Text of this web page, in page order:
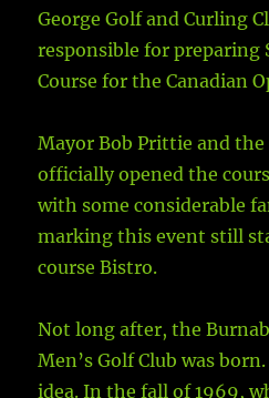
George Golf and Curling
responsible for preparing
Course for the Canadian
Mayor Bob Prittie and
officially opened the
with some considerable
marking this event still
course Bistro.
Not long after, the
Men’s Golf Club was
idea. In the fall of 1969,